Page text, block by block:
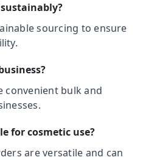
sourcing to ensure
convenient bulk and
for cosmetic use?
are versatile and can